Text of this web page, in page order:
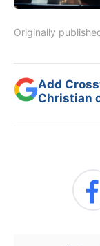
Originally
Add
Christian